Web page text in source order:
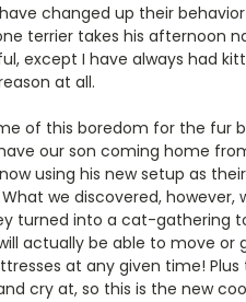
changed up their
terrier takes his afternoon
except I have always had
at all.
of this boredom for the fur
our son coming home
using his new setup as
we discovered,
turned into a cat-gathering
actually be able to move
at any given time!
cry at, so this is the new